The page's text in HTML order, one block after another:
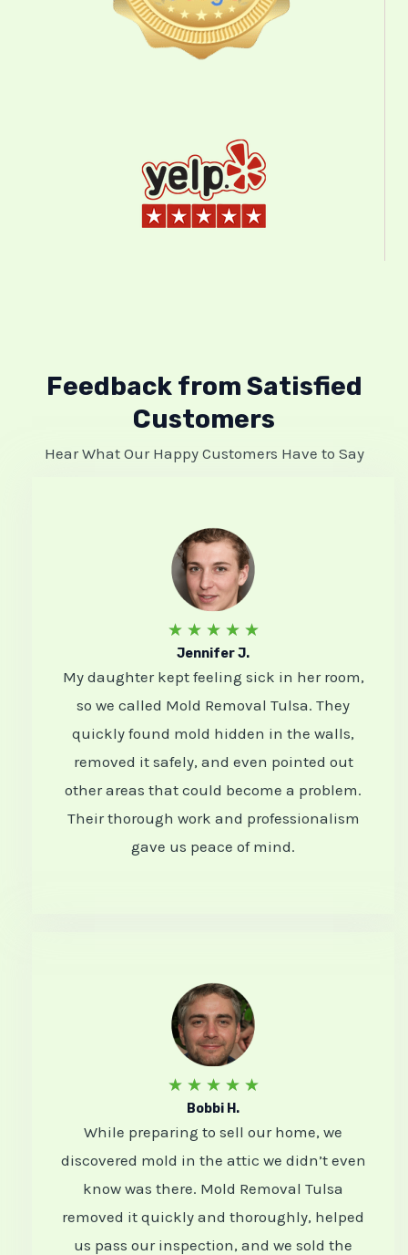
Feedback from Satisfied
Customers
Hear What Our Happy Customers Have to Say
★ ★ ★ ★ ★R
d
5
o
u
Jennifer J.
My daughter kept feeling sick in her room,
so we called Mold Removal Tulsa. They
quickly found mold hidden in the walls,
removed it safely, and even pointed out
other areas that could become a problem.
Their thorough work and professionalism
gave us peace of mind.
★ ★ ★ ★ ★R
d
5
Bobbi H.
While preparing to sell our home, we
discovered mold in the attic we didn’t even
know was there. Mold Removal Tulsa
removed it quickly and thoroughly, helped
us pass our inspection, and we sold the